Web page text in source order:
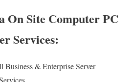
On Site Computer PC
Services:
& Enterprise Server